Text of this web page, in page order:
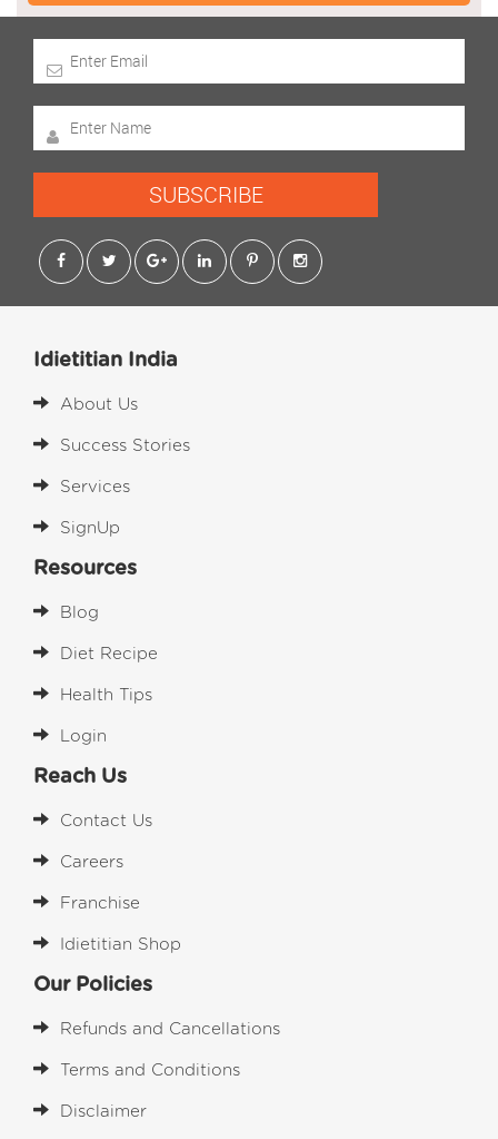
SUBSCRIBE
Idietitian India
About Us
Success Stories
Services
SignUp
Resources
Blog
Diet Recipe
Health Tips
Login
Reach Us
Contact Us
Careers
Franchise
Idietitian Shop
Our Policies
Refunds and Cancellations
Terms and Conditions
Disclaimer